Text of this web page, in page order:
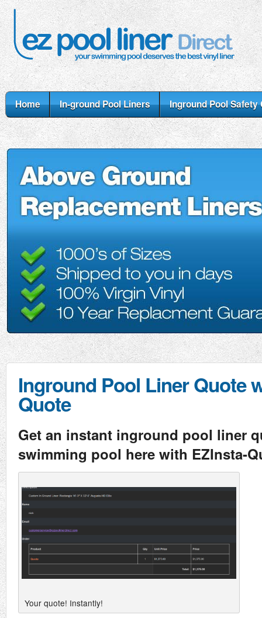
Home In-ground Pool Liners Inground Pool Safety
Inground Pool Liner Quote
Quote
Get an instant inground pool liner
swimming pool here with EZInsta-
Your quote! Instantly!